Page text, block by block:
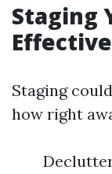
Staging
Staging
how right